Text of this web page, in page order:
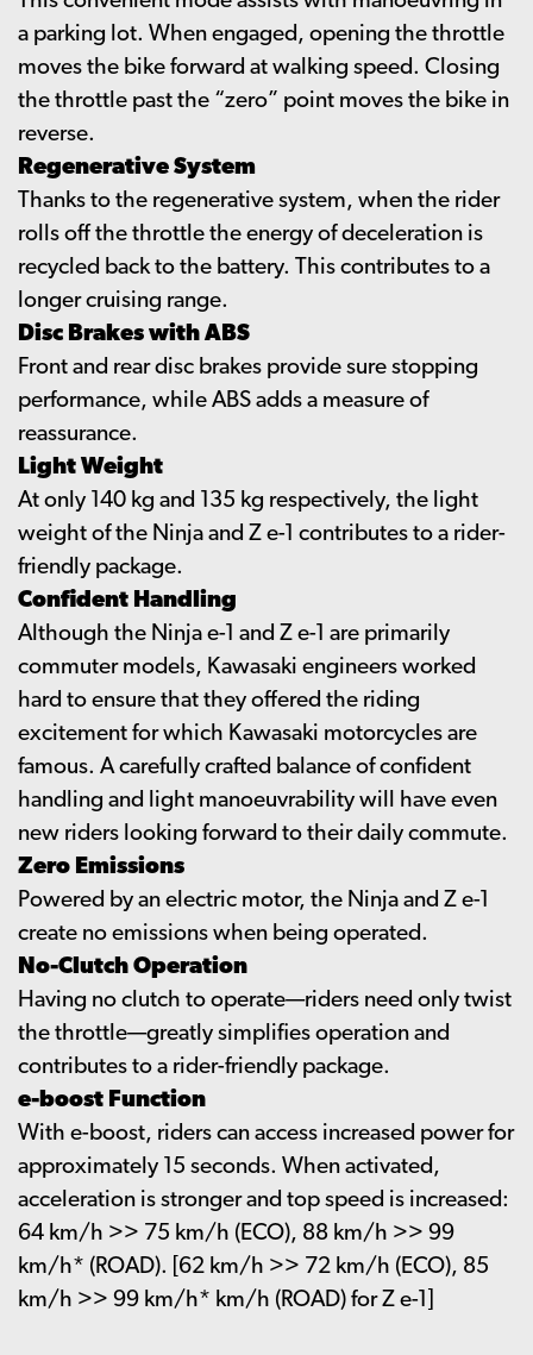
a parking lot. When engaged, opening the throttle
moves the bike forward at walking speed. Closing
the throttle past the “zero” point moves the bike in
reverse.
Regenerative System
Thanks to the regenerative system, when the rider
rolls off the throttle the energy of deceleration is
recycled back to the battery. This contributes to a
longer cruising range.
Disc Brakes with ABS
Front and rear disc brakes provide sure stopping
performance, while ABS adds a measure of
reassurance.
Light Weight
At only 140 kg and 135 kg respectively, the light
weight of the Ninja and Z e-1 contributes to a rider-
friendly package.
Confident Handling
Although the Ninja e-1 and Z e-1 are primarily
commuter models, Kawasaki engineers worked
hard to ensure that they offered the riding
excitement for which Kawasaki motorcycles are
famous. A carefully crafted balance of confident
handling and light manoeuvrability will have even
new riders looking forward to their daily commute.
Zero Emissions
Powered by an electric motor, the Ninja and Z e-1
create no emissions when being operated.
No-Clutch Operation
Having no clutch to operate—riders need only twist
the throttle—greatly simplifies operation and
contributes to a rider-friendly package.
e-boost Function
With e-boost, riders can access increased power for
approximately 15 seconds. When activated,
acceleration is stronger and top speed is increased:
64 km/h >> 75 km/h (ECO), 88 km/h >> 99
km/h* (ROAD). [62 km/h >> 72 km/h (ECO), 85
km/h >> 99 km/h* km/h (ROAD) for Z e-1]